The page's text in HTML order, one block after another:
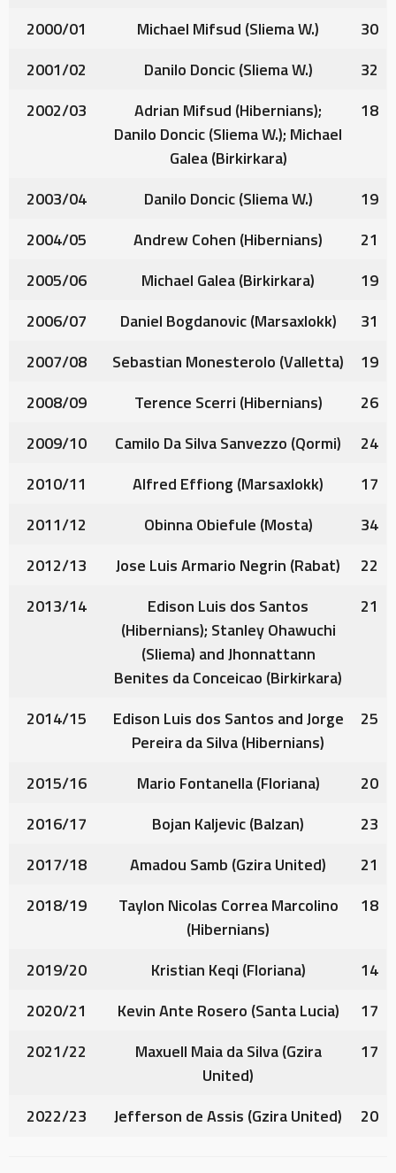
2000/01
Michael Mifsud (Sliema W.)
30
2001/02
Danilo Doncic(Sliema W.)
32
2002/03
Adrian Mifsud (Hibernians);
Danilo Doncic(Sliema W.); Michael
Galea(Birkirkara)
18
2003/04 Danilo Doncic(Sliema W.)
19
2004/05
Andrew Cohen (Hibernians)
21
2005/06
Michael Galea(Birkirkara)
19
2006/07
Daniel Bogdanovic(Marsaxlokk)
31
2007/08
Sebastian Monesterolo (Valletta)
19
2008/09
Terence Scerri (Hibernians)
26
2009/10
Camilo Da Silva Sanvezzo (Qormi)
24
2010/11
Alfred Effiong (Marsaxlokk)
17
2011/12
Obinna Obiefule (Mosta)
34
2012/13
Jose Luis Armario Negrin (Rabat)
22
2013/14
Edison Luis dos Santos
(Hibernians); Stanley Ohawuchi
(Sliema) andJhonnattann
Benites da Conceicao (Birkirkara)
21
2014/15 Edison Luis dos Santos andJorge
Pereira da Silva(Hibernians)
25
2015/16 Mario Fontanella(Floriana)
20
2016/17
Bojan Kaljevic(Balzan)
23
2017/18
Amadou Samb (Gzira United)
21
2018/19
Taylon Nicolas Correa Marcolino
(Hibernians)
18
2019/20 Kristian Keqi (Floriana)
14
2020/21
Kevin Ante Rosero (Santa Lucia)
17
2021/22
Maxuell Maia da Silva(Gzira
United)
17
2022/23 Jefferson de Assis (Gzira United) 20